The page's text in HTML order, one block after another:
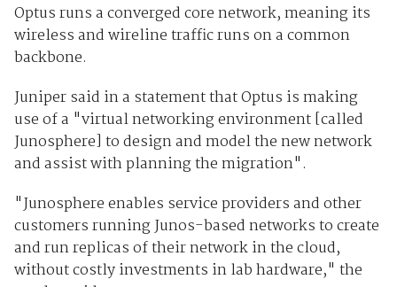
Optus runs a converged core network, meaning its
wireless and wireline traffic runs on a common
backbone.
Juniper said in a statement that Optus is making
use of a "virtual networking environment [called
Junosphere] to design and model the new network
and assist with planning the migration".
"Junosphere enables service providers and other
customers running Junos-based networks to create
and run replicas of their network in the cloud,
without costly investments in lab hardware," the